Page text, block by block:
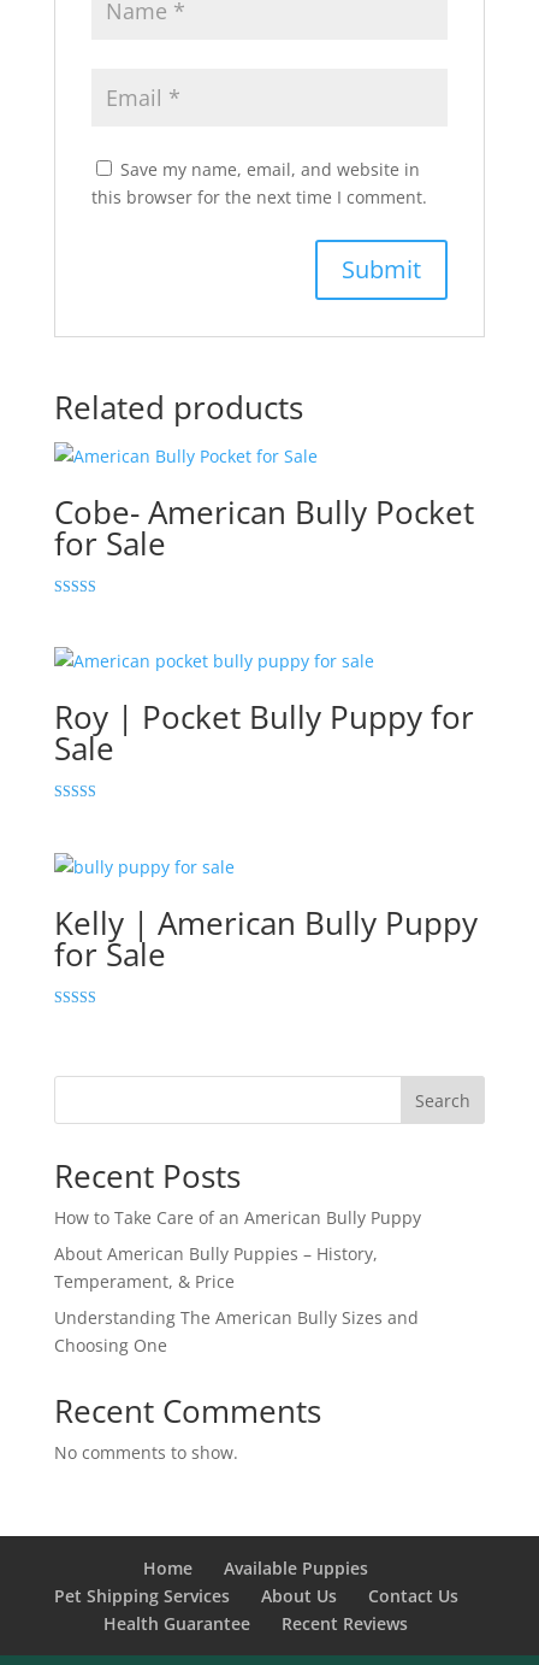
Save my name, email, and website in
this browser for the next time I comment.
Related products
Cobe- American Bully Pocket
for Sale
Roy | Pocket Bully Puppy for
Sale
Kelly | American Bully Puppy
for Sale
Search
Recent Posts
How to Take Care of an American Bully Puppy
About American Bully Puppies – History,
Temperament, & Price
Understanding The American Bully Sizes and
Choosing One
Recent Comments
No comments to show.
Home
Available Puppies
Pet Shipping Services
About Us
Contact Us
Health Guarantee
Recent Reviews